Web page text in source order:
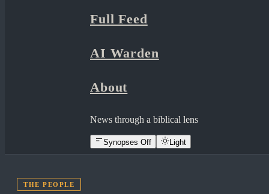
Full Feed
AI Warden
About
News through a biblical lens
Synopses Off Light
THE PEOPLE